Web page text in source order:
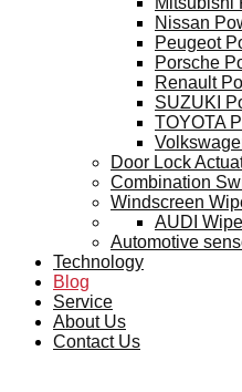
Nissan
Peugeot
Porsche
Renault
SUZUKI
TOYOTA
Door Lock
Combination
Windscreen
AUDI
Automotive
Technology
Blog
Service
About Us
Contact Us